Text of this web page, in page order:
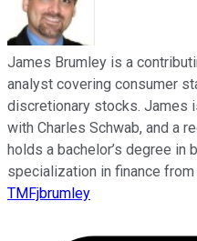
James Brumley is a
analyst covering consumer
discretionary stocks. James
with Charles Schwab, and a
holds a bachelor’s degree in
specialization in finance from
TMFjbrumley